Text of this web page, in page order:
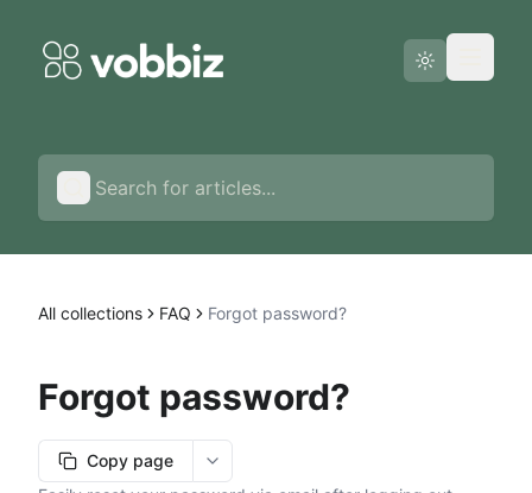
English
All collections FAQ Forgot password?
Forgot password?
Copy page
More options